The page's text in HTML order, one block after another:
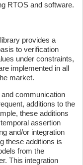
RTOS and software.
provides a
to verification
under constraints,
implemented in all
market.
communication
additions to the
these additions
assertion
and/or integration
these additions is
from the
This integration